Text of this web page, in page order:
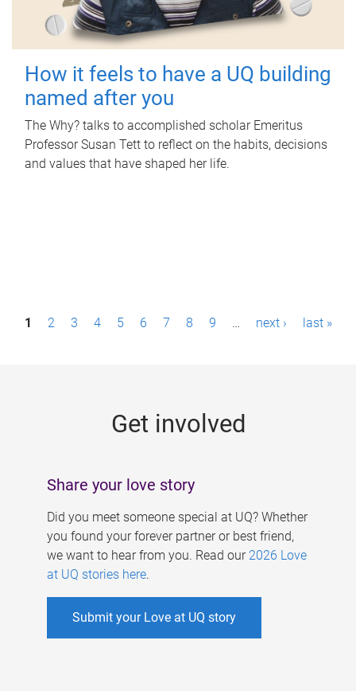
How it feels to have a UQ building
named after you
The Why? talks to accomplished scholar Emeritus
Professor Susan Tett to reflect on the habits, decisions
and values that have shaped her life.
P1 2 3 4 5 6 7 8 9 … next › last »
Get involved
Share your love story
Did you meet someone special at UQ? Whether
you found your forever partner or best friend,
we want to hear from you. Read our 2026 Love
at UQ stories here.
Submit your Love at UQ story